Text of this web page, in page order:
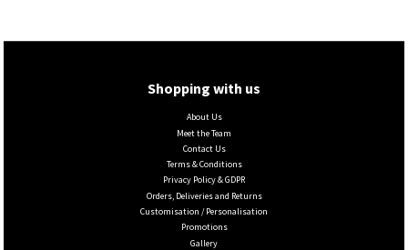
Shopping with us
About Us
Meet the Team
Contact Us
Terms & Conditions
Privacy Policy & GDPR
Orders, Deliveries and Returns
Customisation / Personalisation
Promotions
Gallery